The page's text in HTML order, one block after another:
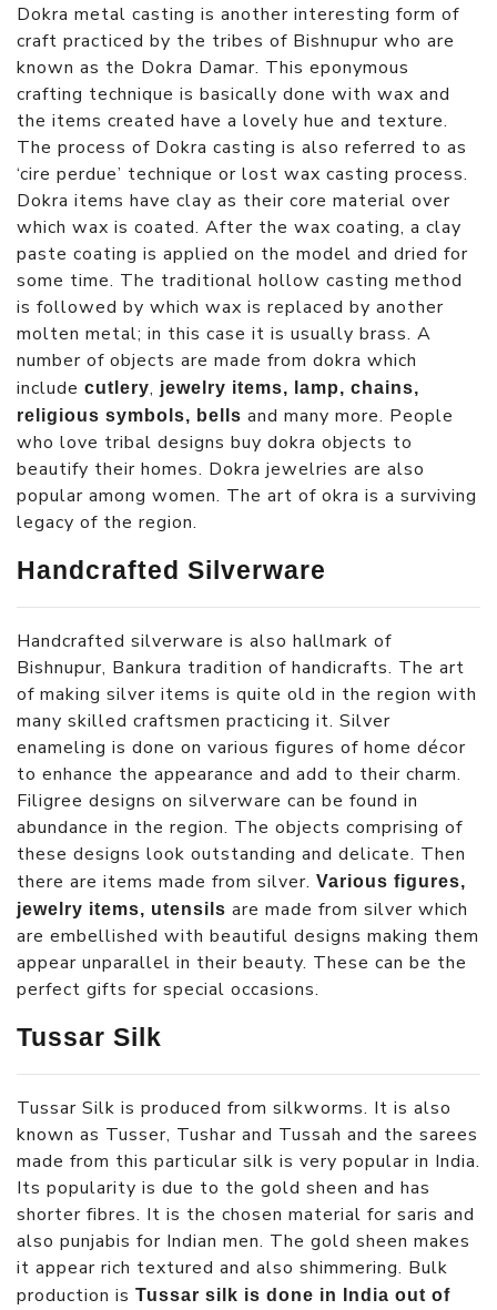
Dokra metal casting is another interesting form of
craft practiced by the tribes of Bishnupur who are
known as the Dokra Damar. This eponymous
crafting technique is basically done with wax and
the items created have a lovely hue and texture.
The process of Dokra casting is also referred to as
‘cire perdue’ technique or lost wax casting process.
Dokra items have clay as their core material over
which wax is coated. After the wax coating, a clay
paste coating is applied on the model and dried for
some time. The traditional hollow casting method
is followed by which wax is replaced by another
molten metal; in this case it is usually brass. A
number of objects are made from dokra which
include cutlery, jewelry items, lamp, chains,
religious symbols, bells and many more. People
who love tribal designs buy dokra objects to
beautify their homes. Dokra jewelries are also
popular among women. The art of okra is a surviving
legacy of the region.
Handcrafted Silverware
Handcrafted silverware is also hallmark of
Bishnupur, Bankura tradition of handicrafts. The art
of making silver items is quite old in the region with
many skilled craftsmen practicing it. Silver
enameling is done on various figures of home décor
to enhance the appearance and add to their charm.
Filigree designs on silverware can be found in
abundance in the region. The objects comprising of
these designs look outstanding and delicate. Then
there are items made from silver. Various figures,
jewelry items, utensils are made from silver which
are embellished with beautiful designs making them
appear unparallel in their beauty. These can be the
perfect gifts for special occasions.
Tussar Silk
Tussar Silk is produced from silkworms. It is also
known as Tusser, Tushar and Tussah and the sarees
made from this particular silk is very popular in India.
Its popularity is due to the gold sheen and has
shorter fibres. It is the chosen material for saris and
also punjabis for Indian men. The gold sheen makes
it appear rich textured and also shimmering. Bulk
production is Tussar silk is done in India out of